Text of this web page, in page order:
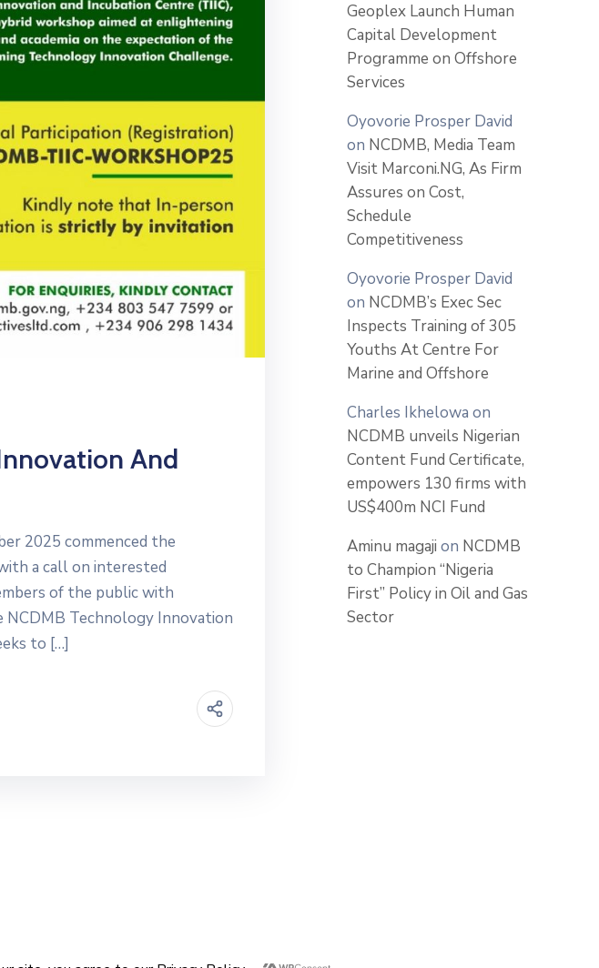
And
2025 commenced the
a call on interested
of the public with
NCDMB Technology Innovation
to […]
Geoplex Launch Human
Capital Development
Programme on Offshore
Services
Oyovorie Prosper David
on NCDMB, Media Team
Visit Marconi.NG, As Firm
Assures on Cost,
Schedule
Competitiveness
Oyovorie Prosper David
on NCDMB’s Exec Sec
Inspects Training of 305
Youths At Centre For
Marine and Offshore
Charles Ikhelowa on
NCDMB unveils Nigerian
Content Fund Certificate,
empowers 130 firms with
US$400m NCI Fund
Aminu magaji on NCDMB
to Champion “Nigeria
First” Policy in Oil and Gas
Sector